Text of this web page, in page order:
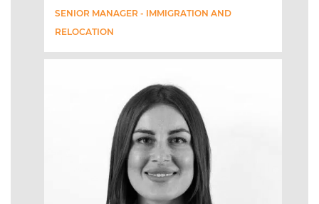
SENIOR MANAGER - IMMIGRATION AND
RELOCATION